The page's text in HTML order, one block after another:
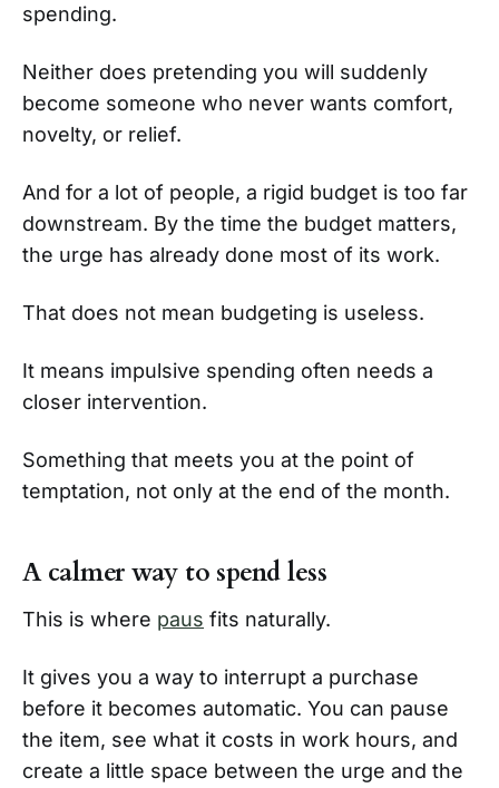
spending.
Neither does pretending you will suddenly
become someone who never wants comfort,
novelty, or relief.
And for a lot of people, a rigid budget is too far
downstream. By the time the budget matters,
the urge has already done most of its work.
That does not mean budgeting is useless.
It means impulsive spending often needs a
closer intervention.
Something that meets you at the point of
temptation, not only at the end of the month.
A calmer way to spend less
This is where paus fits naturally.
It gives you a way to interrupt a purchase
before it becomes automatic. You can pause
the item, see what it costs in work hours, and
create a little space between the urge and the